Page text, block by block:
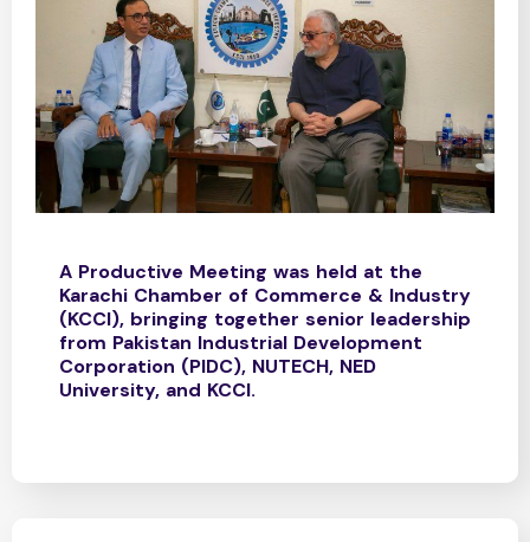
A Productive Meeting was held at the
Karachi Chamber of Commerce & Industry
(KCCI), bringing together senior leadership
from Pakistan Industrial Development
Corporation (PIDC), NUTECH, NED
University, and KCCI.